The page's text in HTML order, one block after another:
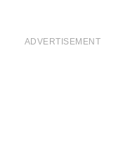
ADVERTISEMENT